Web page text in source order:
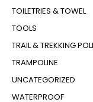
TOILETRIES & TOWEL
TOOLS
TRAIL & TREKKING
TRAMPOLINE
UNCATEGORIZED
WATERPROOF